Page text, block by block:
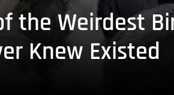
the Weirdest
Knew Existed